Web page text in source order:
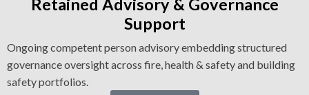
Retained Advisory & Governance
Support
Ongoing competent person advisory embedding structured
governance oversight across fire, health & safety and building
safety portfolios.